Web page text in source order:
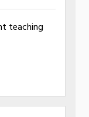
teaching